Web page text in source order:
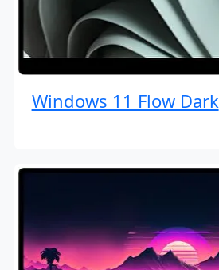
Windows 11 Flow Dark